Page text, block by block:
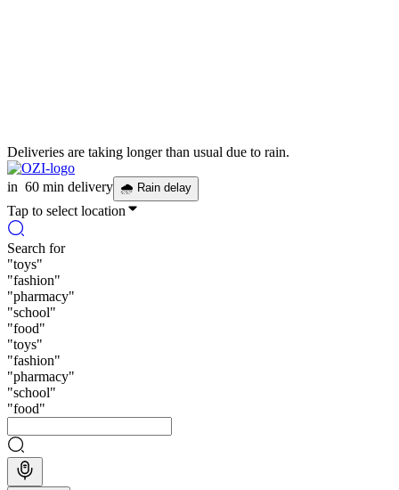
Deliveries are taking longer than usual due to rain.
in 60 min delivery 🌧 Rain delay
Tap to select location
Search for
"toys"
"fashion"
"pharmacy"
"school"
"food"
"toys"
"fashion"
"pharmacy"
"school"
"food"